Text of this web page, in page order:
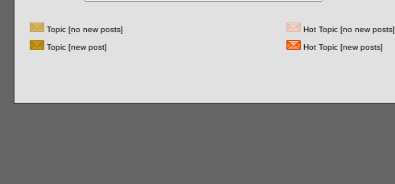
Topic [no new posts] Hot Topic [no new posts]
Topic [new post]
Hot Topic [new posts]